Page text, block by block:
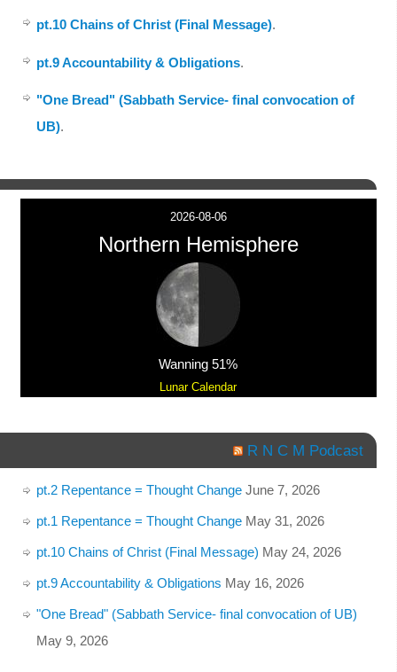
pt.10 Chains of Christ (Final Message).
pt.9 Accountability & Obligations.
"One Bread" (Sabbath Service- final convocation of
UB).
2026-08-06
Northern Hemisphere
Wanning 51%
Lunar Calendar
R N C M Podcast
pt.2 Repentance = Thought Change June 7, 2026
pt.1 Repentance = Thought Change May 31, 2026
pt.10 Chains of Christ (Final Message) May 24, 2026
pt.9 Accountability & Obligations May 16, 2026
"One Bread" (Sabbath Service- final convocation of UB)
May 9, 2026